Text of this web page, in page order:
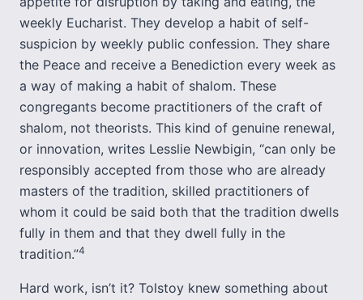
weekly Eucharist. They develop a habit of self-
suspicion by weekly public confession. They share
the Peace and receive a Benediction every week as
a way of making a habit of shalom. These
congregants become practitioners of the craft of
shalom, not theorists. This kind of genuine renewal,
or innovation, writes Lesslie Newbigin, “can only be
responsibly accepted from those who are already
masters of the tradition, skilled practitioners of
whom it could be said both that the tradition dwells
fully in them and that they dwell fully in the
tradition.”4
Hard work, isn’t it? Tolstoy knew something about